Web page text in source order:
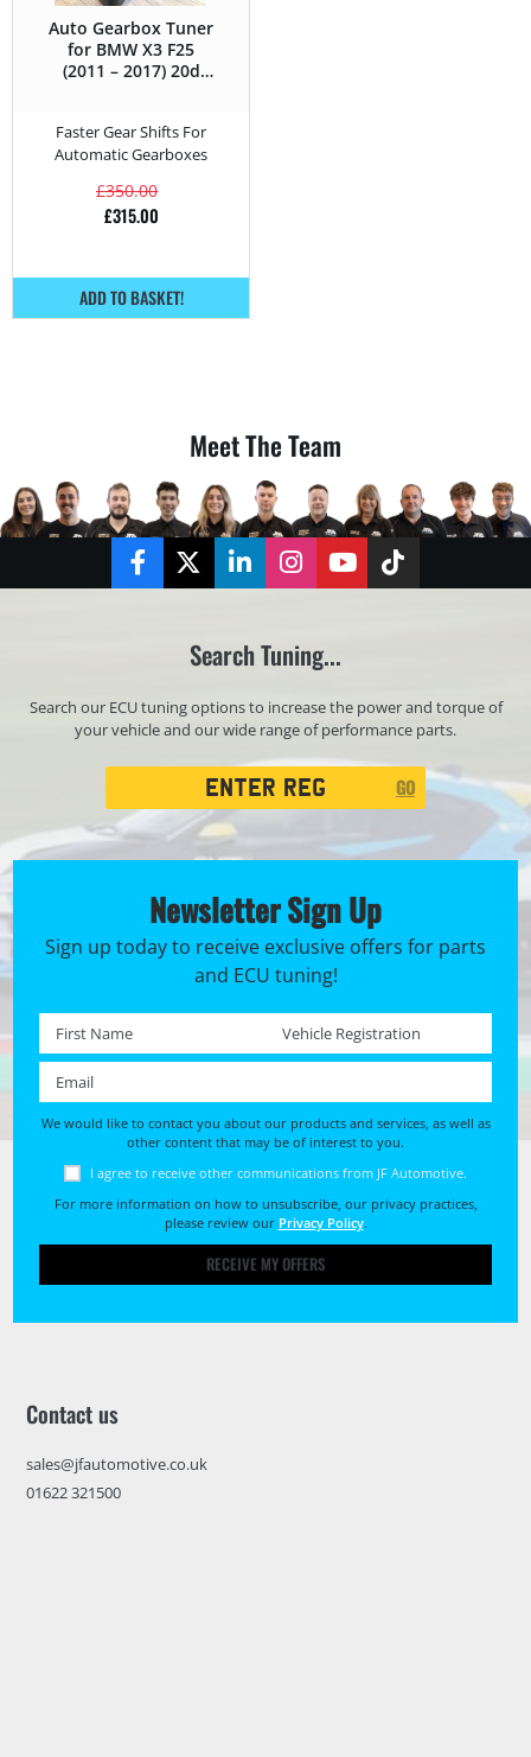
Auto Gearbox Tuner
for BMW X3 F25
(2011 – 2017) 20d
Faster Gear Shifts For
Automatic Gearboxes
£350.00
£315.00
ADD TO BASKET!
Meet The Team
FacebookTwitterLinkedInInstagramYouTubeTikTok
Search Tuning...
Search our ECU tuning options to increase the power and torque of
your vehicle and our wide range of performance parts.
GO
Newsletter Sign Up
Sign up today to receive exclusive offers for parts
and ECU tuning!
First name * Registration No. *
We would like to contact you about our products and services, as well as
other content that may be of interest to you.
I agree to receive other communications from JF Automotive.
For more information on how to unsubscribe, our privacy practices,
please review our Privacy Policy.
RECEIVE MY OFFERS
Contact us
sales@jfautomotive.co.uk
01622 321500